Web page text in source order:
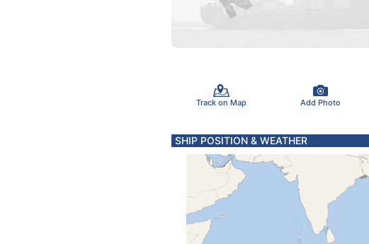
Track on Map Add Photo
SHIP POSITION & WEATHER